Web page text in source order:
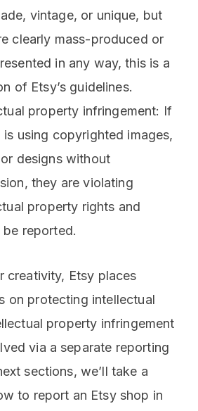
vintage, or unique, but
clearly mass-produced or
in any way, this is a
of Etsy’s guidelines.
property infringement: If
is using copyrighted images,
designs without
they are violating
property rights and
be reported.
creativity, Etsy places
on protecting intellectual
property infringement
via a separate reporting
sections, we’ll take a
to report an Etsy shop in